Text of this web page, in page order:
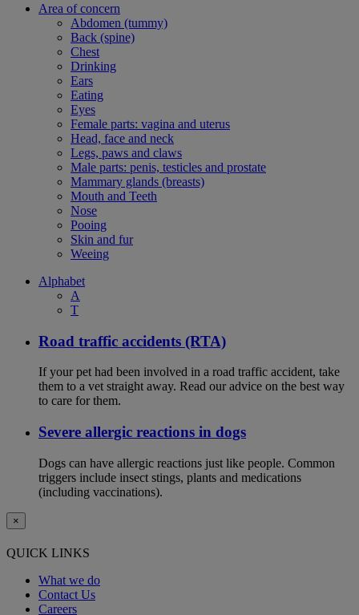
Area of concern
Abdomen (tummy)
Back (spine)
Chest
Drinking
Ears
Eating
Eyes
Female parts: vagina and uterus
Head, face and neck
Legs, paws and claws
Male parts: penis, testicles and prostate
Mammary glands (breasts)
Mouth and Teeth
Nose
Pooing
Skin and fur
Weeing
Alphabet
A
T
Road traffic accidents (RTA)
If your pet had been involved in a road traffic accident, take
them to a vet straight away. Read our advice on the best way
to care for them.
Severe allergic reactions in dogs
Dogs can have allergic reactions just like people. Common
triggers include insect stings, plants and medications
(including vaccinations).
×
QUICK LINKS
What we do
Contact Us
Careers